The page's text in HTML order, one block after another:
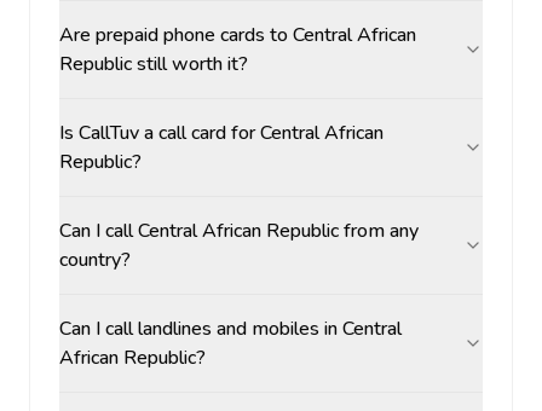
Are prepaid phone cards to Central African
Republic still worth it?
Is CallTuv a call card for Central African
Republic?
Can I call Central African Republic from any
country?
Can I call landlines and mobiles in Central
African Republic?